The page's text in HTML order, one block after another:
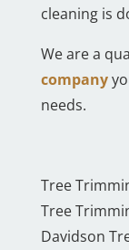
cleaning is
We are a
company
needs.
Tree
Tree
Davidson